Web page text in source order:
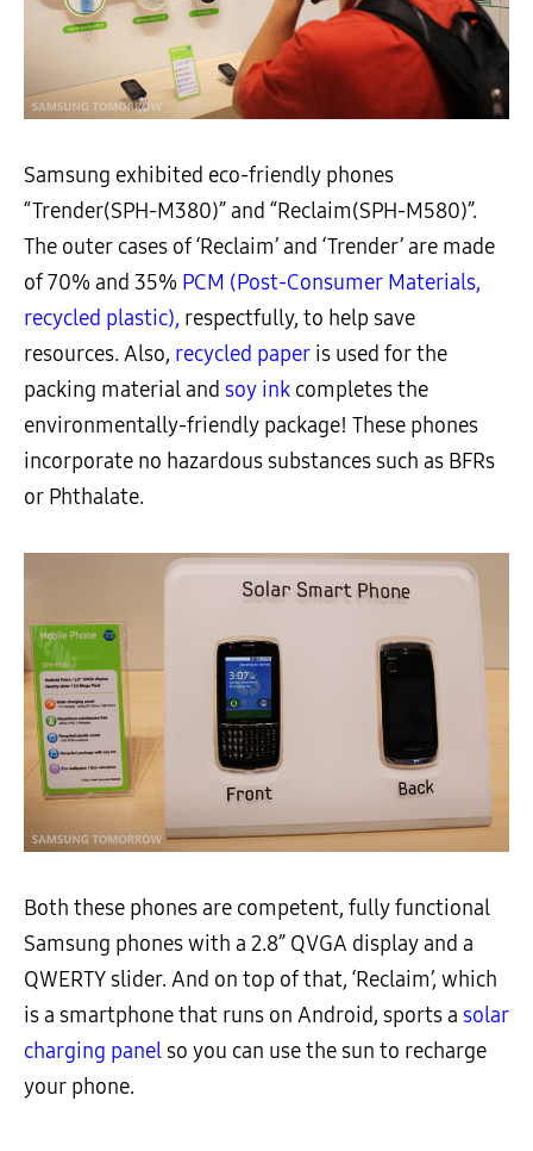
Samsung exhibited eco-friendly phones
“Trender(SPH-M380)” and “Reclaim(SPH-M580)”.
The outer cases of ‘Reclaim’ and ‘Trender’ are made
of 70% and 35% PCM (Post-Consumer Materials,
recycled plastic), respectfully, to help save
resources. Also, recycled paper is used for the
packing material and soy ink completes the
environmentally-friendly package! These phones
incorporate no hazardous substances such as BFRs
or Phthalate.
Both these phones are competent, fully functional
Samsung phones with a 2.8” QVGA display and a
QWERTY slider. And on top of that, ‘Reclaim’, which
is a smartphone that runs on Android, sports a solar
charging panel so you can use the sun to recharge
your phone.